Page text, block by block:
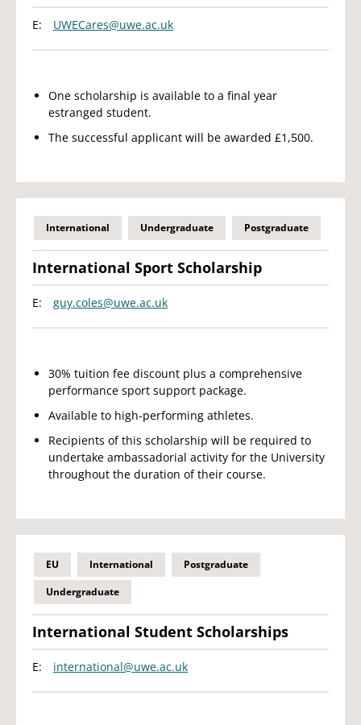
E: UWECares@uwe.ac.uk
One scholarship is available to a final year
estranged student.
The successful applicant will be awarded £1,500.
International Undergraduate Postgraduate
International Sport Scholarship
E: guy.coles@uwe.ac.uk
30% tuition fee discount plus a comprehensive
performance sport support package.
Available to high-performing athletes.
Recipients of this scholarship will be required to
undertake ambassadorial activity for the University
throughout the duration of their course.
EU International
Postgraduate
Undergraduate
International Student Scholarships
E: international@uwe.ac.uk